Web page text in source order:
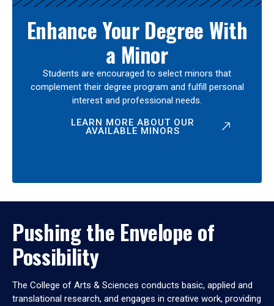
Enhance Your Degree With
a Minor
Students are encouraged to select minors that
complement their degree program and fulfill personal
interest and professional needs.
LEARN MORE ABOUT OUR
AVAILABLE MINORS
Pushing the Envelope of
Possibility
The College of Arts & Sciences conducts basic, applied and
translational research, and engages in creative work, providing